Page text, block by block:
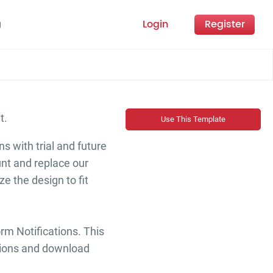
Login Register
with trial and future
and replace our
the design to fit
Notifications. This
and download
Use This Template